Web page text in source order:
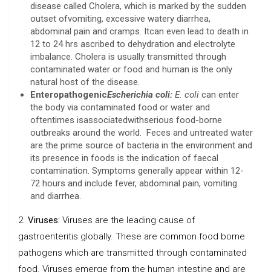
disease called Cholera, which is marked by the sudden
outset ofvomiting, excessive watery diarrhea,
abdominal pain and cramps. Itcan even lead to death in
12 to 24 hrs ascribed to dehydration and electrolyte
imbalance. Cholera is usually transmitted through
contaminated water or food and human is the only
natural host of the disease.
EnteropathogenicEscherichia coli: E. coli can enter
the body via contaminated food or water and
oftentimes isassociatedwithserious food-borne
outbreaks around the world. Feces and untreated water
are the prime source of bacteria in the environment and
its presence in foods is the indication of faecal
contamination. Symptoms generally appear within 12-
72 hours and include fever, abdominal pain, vomiting
and diarrhea.
2. Viruses: Viruses are the leading cause of
gastroenteritis globally. These are common food borne
pathogens which are transmitted through contaminated
food. Viruses emerge from the human intestine and are